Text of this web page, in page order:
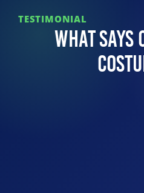
TESTIMONIAL
What Says